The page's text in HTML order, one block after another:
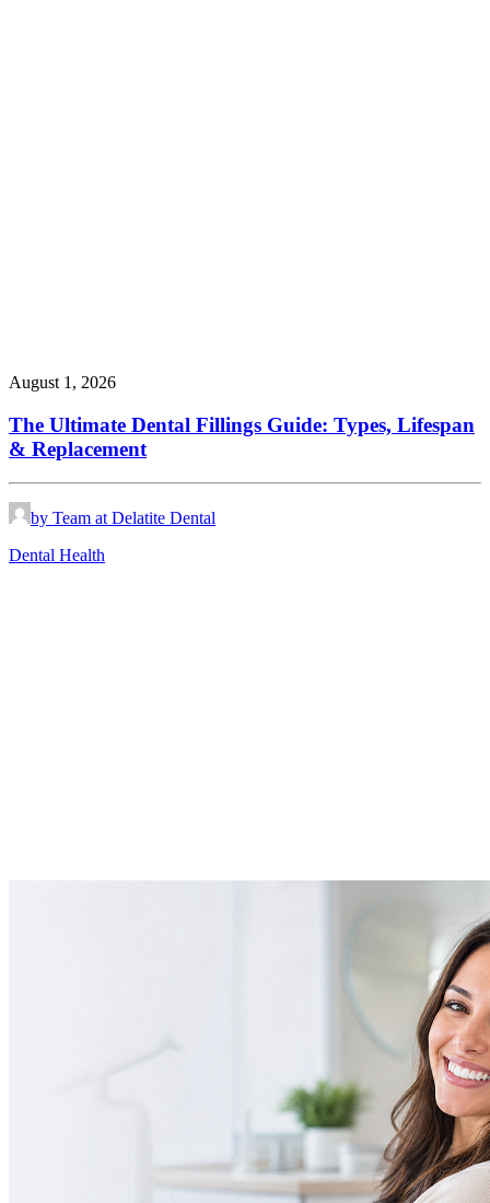
August 1, 2026
The Ultimate Dental Fillings Guide: Types, Lifespan
& Replacement
by Team at Delatite Dental
Dental Health